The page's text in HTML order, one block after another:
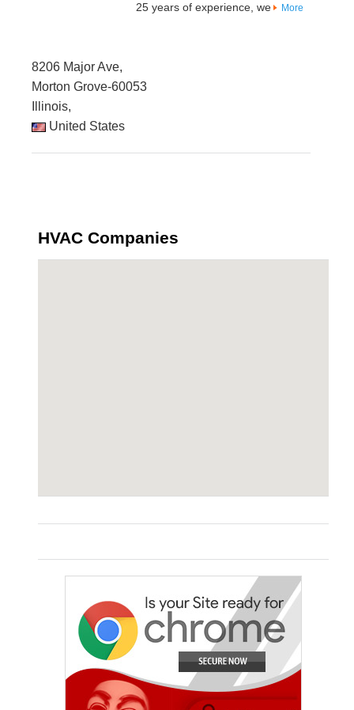
25 years of experience, we
More
8206 Major Ave,
Morton Grove-60053
Illinois,
United States
HVAC Companies